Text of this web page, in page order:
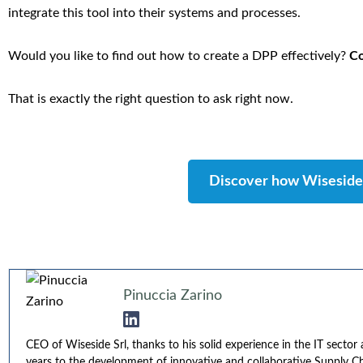
integrate this tool into their systems and processes.
Would you like to find out how to create a DPP effectively?
That is exactly the right question to ask right now.
Discover how
Pinuccia Zarino
CEO of Wiseside Srl, thanks to his solid experience in the IT